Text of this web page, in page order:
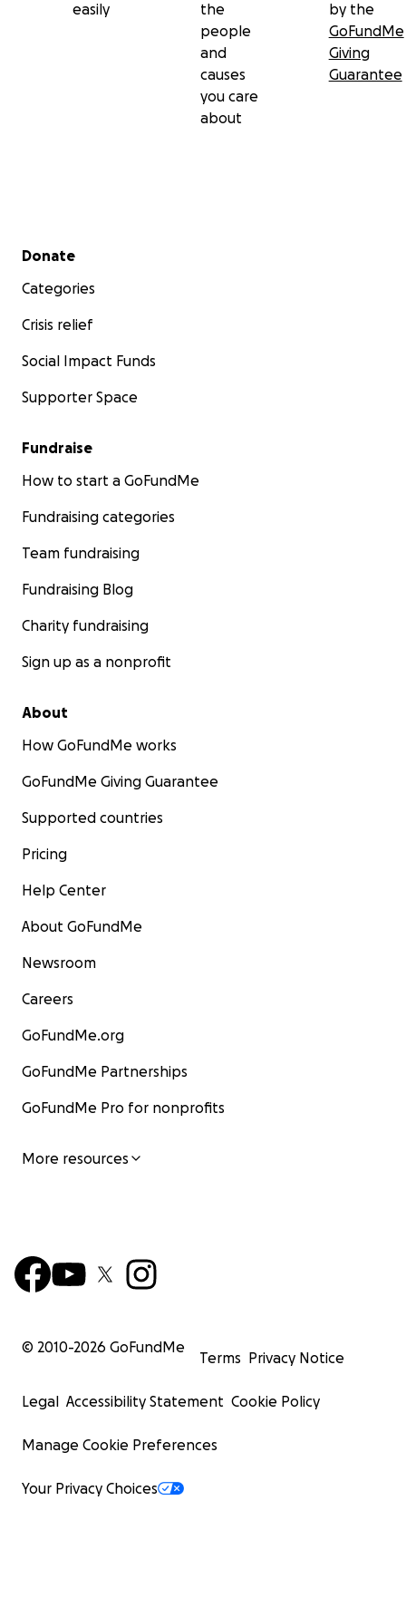
easily
the
people
and
causes
you care
about
by the
GoFundMe
Giving
Guarantee
Secondary menu
Donate
Categories
Crisis relief
Social Impact Funds
Supporter Space
Fundraise
How to start a GoFundMe
Fundraising categories
Team fundraising
Fundraising Blog
Charity fundraising
Sign up as a nonprofit
About
How GoFundMe works
GoFundMe Giving Guarantee
Supported countries
Pricing
Help Center
About GoFundMe
Newsroom
Careers
GoFundMe.org
GoFundMe Partnerships
GoFundMe Pro for nonprofits
More resources
© 2010-2026 GoFundMe
Terms Privacy Notice
Legal Accessibility Statement Cookie Policy
Manage Cookie Preferences
Your Privacy Choices